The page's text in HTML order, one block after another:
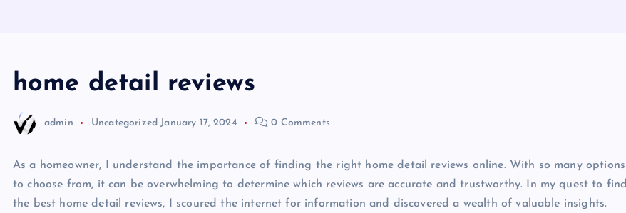
home detail reviews
admin Uncategorized January 17, 2024 0 Comments
As a homeowner, I understand the importance of finding the right home detail reviews online. With so many options
to choose from, it can be overwhelming to determine which reviews are accurate and trustworthy. In my quest to find
the best home detail reviews, I scoured the internet for information and discovered a wealth of valuable insights.